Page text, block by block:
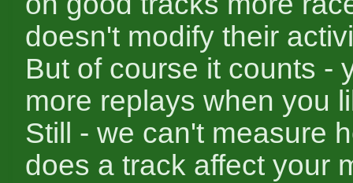
doesn't modify their
But of course it counts -
more replays when you
Still - we can't measure
does a track affect your